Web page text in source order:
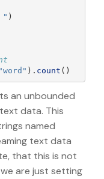
" )
"word " ). count ()
an unbounded
data. This
named
text data
that this is not
are just setting